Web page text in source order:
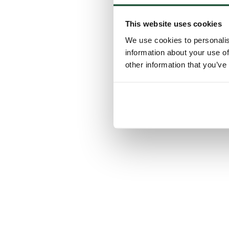
This website uses cookies
We use cookies to
information about your use
other information that